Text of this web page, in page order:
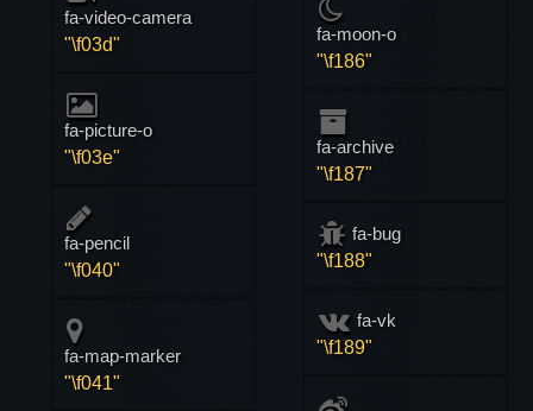
fa-video-camera
"\f03d"
fa-picture-o
"\f03e"
fa-pencil
"\f040"
fa-map-marker
"\f041"
fa-moon-o
"\f186"
fa-archive
"\f187"
fa-bug
"\f188"
fa-vk
"\f189"